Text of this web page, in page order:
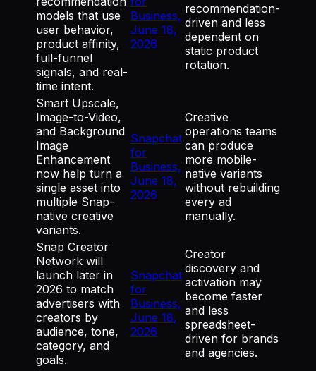
models that use
user behavior,
product affinity,
full-funnel
signals, and real-
time intent.
Business,
June 18,
2026
recommendation-
driven and less
dependent on
static product
rotation.
Smart Upscale,
Image-to-Video,
and Background
Image
Enhancement
now help turn a
single asset into
multiple Snap-
native creative
variants.
Snapchat
for
Business,
June 18,
2026
Creative
operations teams
can produce
more mobile-
native variants
without rebuilding
every ad
manually.
Snap Creator
Network will
launch later in
2026 to match
advertisers with
creators by
audience, tone,
category, and
goals.
Snapchat
for
Business,
June 18,
2026
Creator
discovery and
activation may
become faster
and less
spreadsheet-
driven for brands
and agencies.